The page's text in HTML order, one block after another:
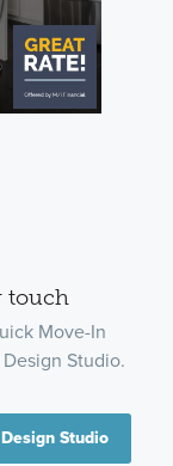
touch
Move-In
Studio.
Studio